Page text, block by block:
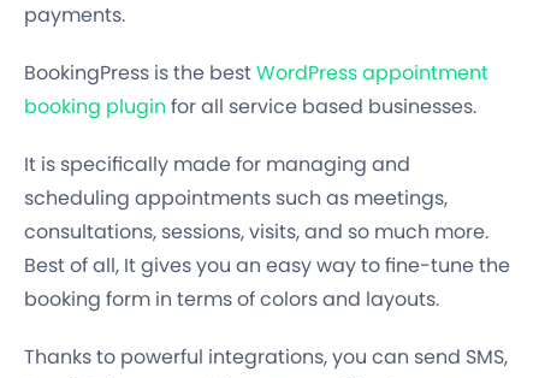
payments.
BookingPress is the bestWordPress appointment
booking plugin for all service based businesses.
It is specifically made for managing and
scheduling appointments such as meetings,
consultations, sessions, visits, and so much more.
Best of all, It gives you an easy way to fine-tune the
booking form in terms of colors and layouts.
Thanks to powerful integrations, you can send SMS,